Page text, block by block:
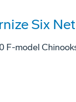
Six
F-model